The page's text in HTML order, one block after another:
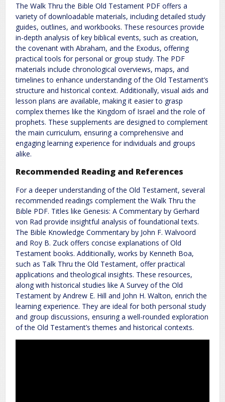
The Walk Thru the Bible Old Testament PDF offers a
variety of downloadable materials, including detailed study
guides, outlines, and workbooks. These resources provide
in-depth analysis of key biblical events, such as creation,
the covenant with Abraham, and the Exodus, offering
practical tools for personal or group study. The PDF
materials include chronological overviews, maps, and
timelines to enhance understanding of the Old Testament’s
structure and historical context. Additionally, visual aids and
lesson plans are available, making it easier to grasp
complex themes like the Kingdom of Israel and the role of
prophets. These supplements are designed to complement
the main curriculum, ensuring a comprehensive and
engaging learning experience for individuals and groups
alike.
Recommended Reading and References
For a deeper understanding of the Old Testament, several
recommended readings complement the Walk Thru the
Bible PDF. Titles like Genesis: A Commentary by Gerhard
von Rad provide insightful analysis of foundational texts.
The Bible Knowledge Commentary by John F. Walvoord
and Roy B. Zuck offers concise explanations of Old
Testament books. Additionally, works by Kenneth Boa,
such as Talk Thru the Old Testament, offer practical
applications and theological insights. These resources,
along with historical studies like A Survey of the Old
Testament by Andrew E. Hill and John H. Walton, enrich the
learning experience. They are ideal for both personal study
and group discussions, ensuring a well-rounded exploration
of the Old Testament’s themes and historical contexts.